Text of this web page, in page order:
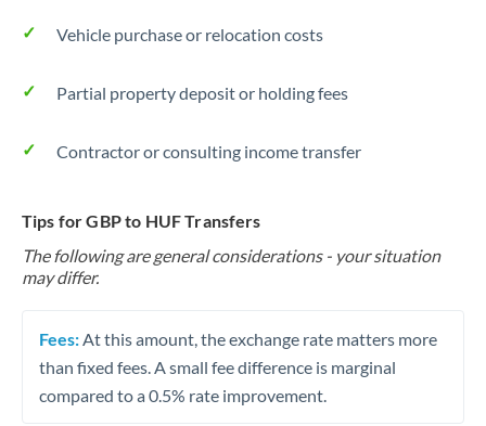
Vehicle purchase or relocation costs
Partial property deposit or holding fees
Contractor or consulting income transfer
Tips for GBP to HUF Transfers
The following are general considerations - your situation
may differ.
Fees: At this amount, the exchange rate matters more
than fixed fees. A small fee difference is marginal
compared to a 0.5% rate improvement.